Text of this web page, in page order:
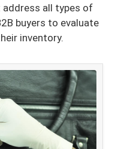
all types of
buyers to evaluate
inventory.